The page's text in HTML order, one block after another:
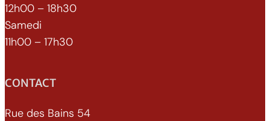
12h00 – 18h30
Samedi
11h00 – 17h30
CONTACT
Rue des Bains 54